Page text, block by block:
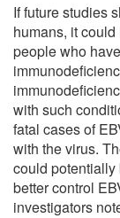
If future studies
humans, it
people who
with such
fatal cases of
with the virus.
could
better control
investigators